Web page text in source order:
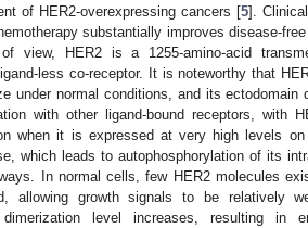
of HER2-overexpressing cancers [5].
substantially improves disease-free
view, HER2 is a 1255-amino-acid
less co-receptor. It is noteworthy that
under normal conditions, and its ectodomain
with other ligand-bound receptors, with
when it is expressed at very high levels on
which leads to autophosphorylation of its
In normal cells, few HER2 molecules
allowing growth signals to be relatively
level increases, resulting in